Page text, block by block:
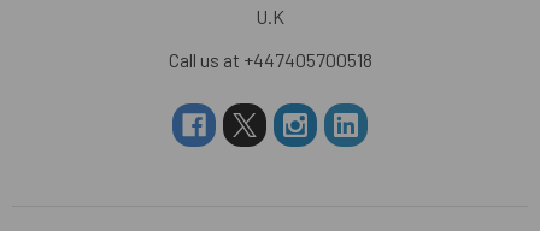
U.K
Call us at +447405700518